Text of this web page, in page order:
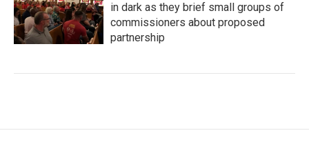
in dark as they brief small groups of
commissioners about proposed
partnership